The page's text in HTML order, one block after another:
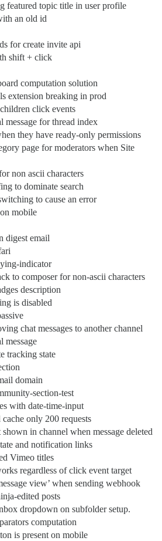
featured topic title in user profile
an old id
for create invite api
shift + click
computation solution
extension breaking in prod
click events
message for thread index
they have ready-only permissions
page for moderators when Site
non ascii characters
to dominate search
to cause an error
mobile
digest email
indicator
to composer for non-ascii characters
description
is disabled
chat messages to another channel
message
tracking state
domain
section-test
with date-time-input
only 200 requests
in channel when message deleted
and notification links
Vimeo titles
regardless of click event target
view’ when sending webhook
edited posts
dropdown on subfolder setup.
computation
is present on mobile